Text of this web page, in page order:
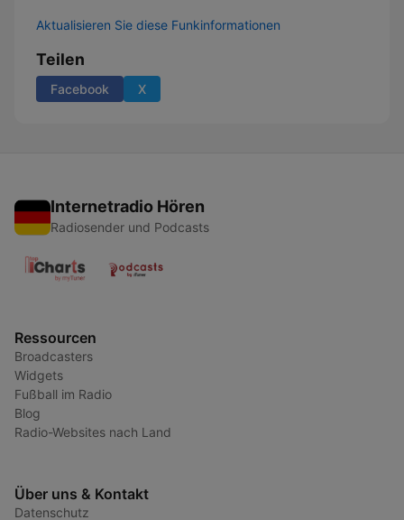
Aktualisieren Sie diese Funkinformationen
Teilen
Facebook X
Internetradio Hören
Radiosender und Podcasts
Ressourcen
Broadcasters
Widgets
Fußball im Radio
Blog
Radio-Websites nach Land
Über uns & Kontakt
Datenschutz